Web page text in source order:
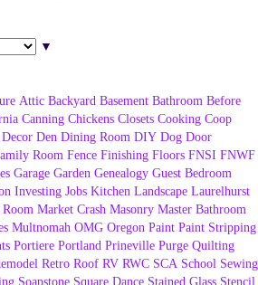
▼
Attic Backyard Basement Bathroom Before
Canning Chickens Closets Cooking Coop
Decor Den Dining Room DIY Dog Door
Room Fence Finishing Floors FNSI FNWF
Garage Garden Genealogy Guest Bedroom
Investing Jobs Kitchen Landscape Laurelhurst
Market Crash Masonry Master Bathroom
Multnomah OMG Oregon Paint Paint Stripping
Portiere Portland Prineville Purge Quilting
Retro Roof RV RWC SCA School Sewing
Soapstone Square Dance Stained Glass Stencil